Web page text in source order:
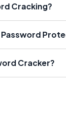
Cracking?
Password
Cracker?